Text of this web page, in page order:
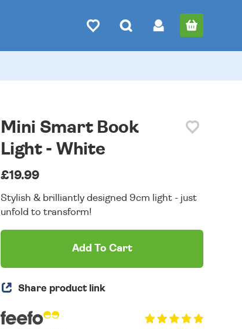
Mini Smart Book
Light - White
£19.99
Stylish & brilliantly designed 9cm light - just
unfold to transform!
Add To Cart
Share product link